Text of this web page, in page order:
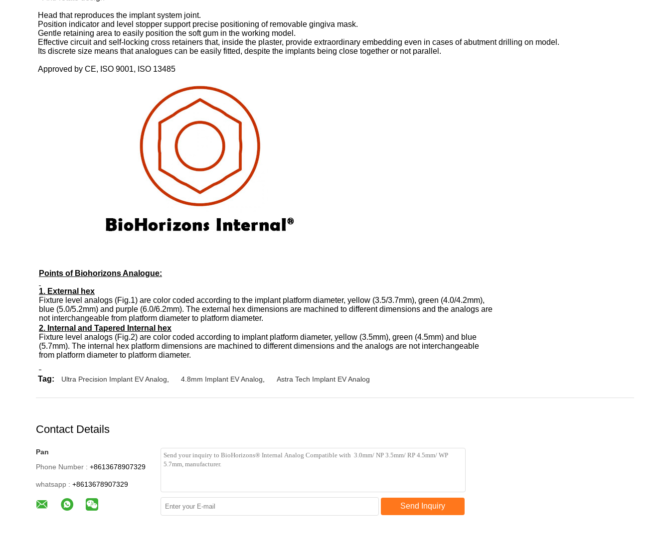
Head that reproduces the implant system joint.
Position indicator and level stopper support precise positioning of removable gingiva mask.
Gentle retaining area to easily position the soft gum in the working model.
Effective circuit and self-locking cross retainers that, inside the plaster, provide extraordinary embedding even in cases of abutment drilling on model.
Its discrete size means that analogues can be easily fitted, despite the implants being close together or not parallel.
Approved by CE, ISO 9001, ISO 13485
Points of Biohorizons Analogue:
1. External hex
Fixture level analogs (Fig.1) are color coded according to the implant platform diameter, yellow (3.5/3.7mm), green (4.0/4.2mm),
blue (5.0/5.2mm) and purple (6.0/6.2mm). The external hex dimensions are machined to different dimensions and the analogs are
not interchangeable from platform diameter to platform diameter.
2. Internal and Tapered Internal hex
Fixture level analogs (Fig.2) are color coded according to implant platform diameter, yellow (3.5mm), green (4.5mm) and blue
(5.7mm). The internal hex platform dimensions are machined to different dimensions and the analogs are not interchangeable
from platform diameter to platform diameter.
Tag: Ultra Precision Implant EV Analog 4.8mm Implant EV Analog Astra Tech Implant EV Analog
Contact Details
Pan
Phone Number : +8613678907329
whatsapp : +8613678907329
Send Inquiry